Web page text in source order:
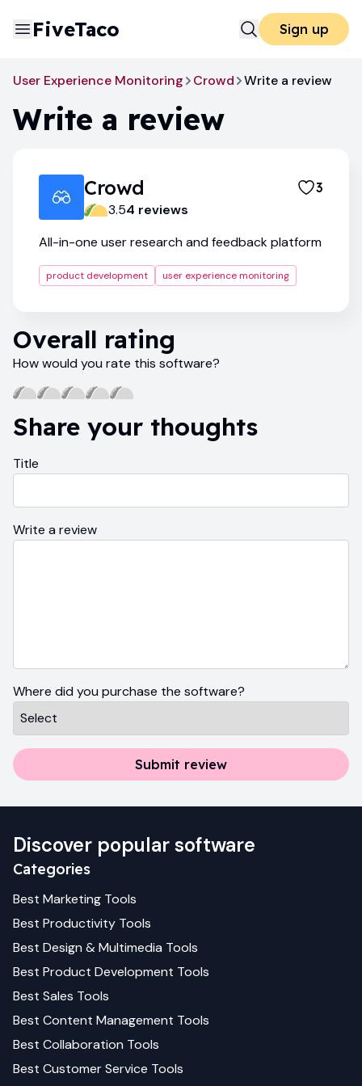
FiveTaco Sign up
User Experience Monitoring Crowd Write a review
Write a review
Crowd 3
3.54 reviews
All-in-one user research and feedback platform
product development user experience monitoring
Overall rating
How would you rate this software?
Share your thoughts
Title
Write a review
Where did you purchase the software?
Submit review
Discover popular software
Categories
Best Marketing Tools
Best Productivity Tools
Best Design & Multimedia Tools
Best Product Development Tools
Best Sales Tools
Best Content Management Tools
Best Collaboration Tools
Best Customer Service Tools